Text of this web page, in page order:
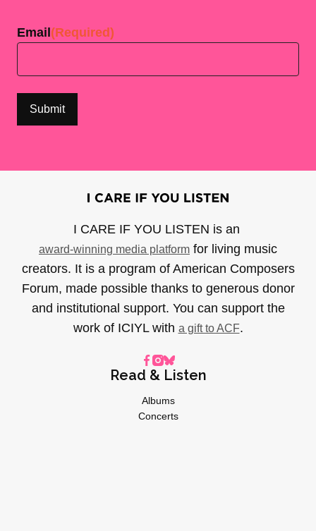
Email (Required)
I CARE IF YOU LISTEN is an
award-winning media platform for living music
creators. It is a program of American Composers
Forum, made possible thanks to generous donor
and institutional support. You can support the
work of ICIYL with a gift to ACF.
Read & Listen
Albums
Concerts